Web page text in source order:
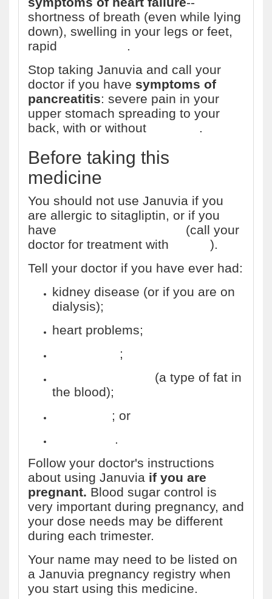
shortness of breath (even while lying
down), swelling in your legs or feet,
rapid
.
Stop taking Januvia and call your
doctor if you have symptoms of
pancreatitis: severe pain in your
upper stomach spreading to your
back, with or without
.
Before taking this
medicine
You should not use Januvia if you
are allergic to sitagliptin, or if you
have
(call your
doctor for treatment with
).
Tell your doctor if you have ever had:
kidney disease (or if you are on
dialysis);
heart problems;
;
(a type of fat in
the blood);
; or
.
Follow your doctor's instructions
about using Januvia if you are
pregnant. Blood sugar control is
very important during pregnancy, and
your dose needs may be different
during each trimester.
Your name may need to be listed on
a Januvia pregnancy registry when
you start using this medicine.